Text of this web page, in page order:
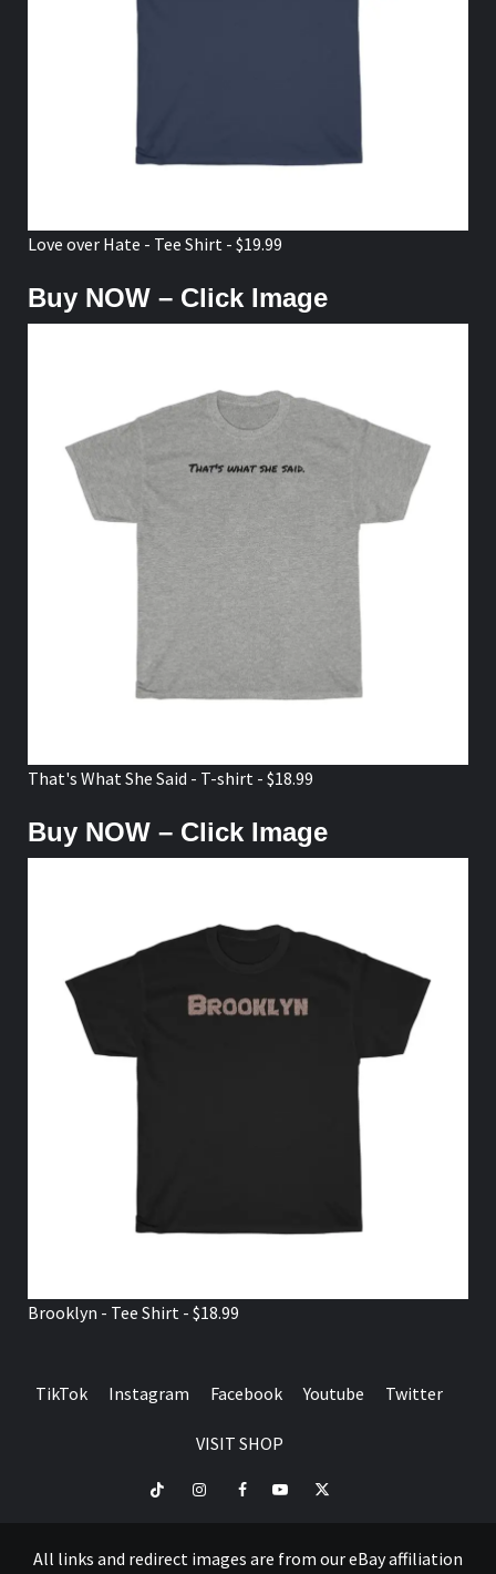
Love over Hate - Tee Shirt - $19.99
Buy NOW – Click Image
That's What She Said - T-shirt - $18.99
Buy NOW – Click Image
Brooklyn - Tee Shirt - $18.99
TikTok Instagram Facebook Youtube Twitter
VISIT SHOP
TikTok InstagramFacebookYoutubeTwitter
All links and redirect images are from our eBay affiliation